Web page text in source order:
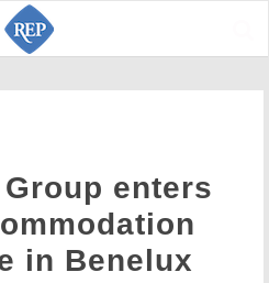
enters
in Benelux